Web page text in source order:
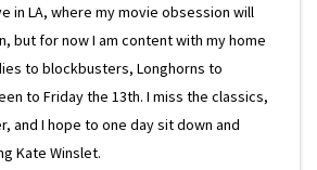
in LA, where my movie obsession will
but for now I am content with my home
to blockbusters, Longhorns to
to Friday the 13th. I miss the classics,
and I hope to one day sit down and
Kate Winslet.